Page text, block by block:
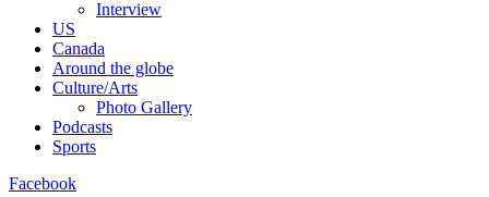
Interview
US
Canada
Around the globe
Culture/Arts
Photo Gallery
Podcasts
Sports
Facebook